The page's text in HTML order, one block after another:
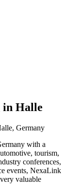
in Halle
Germany
with a
tourism,
conferences,
events, NexaLink
valuable